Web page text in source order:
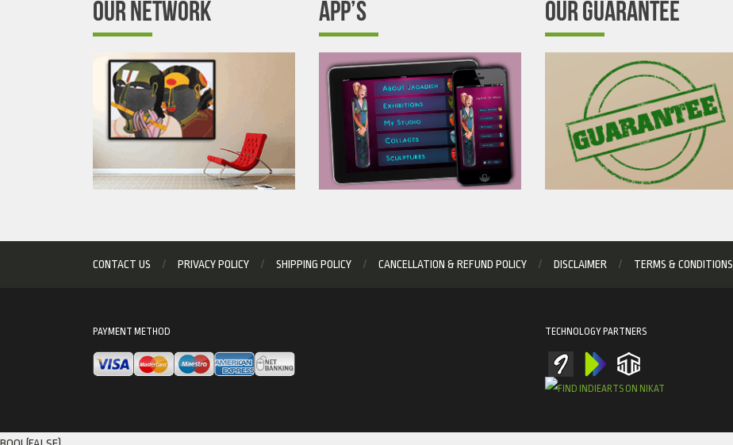
OUR NETWORK APP’S OUR GUARANTEE
CONTACT US PRIVACY POLICY SHIPPING POLICY CANCELLATION & REFUND POLICY DISCLAIMER TERMS & CONDITIONS
PAYMENT METHOD TECHNOLOGY PARTNERS